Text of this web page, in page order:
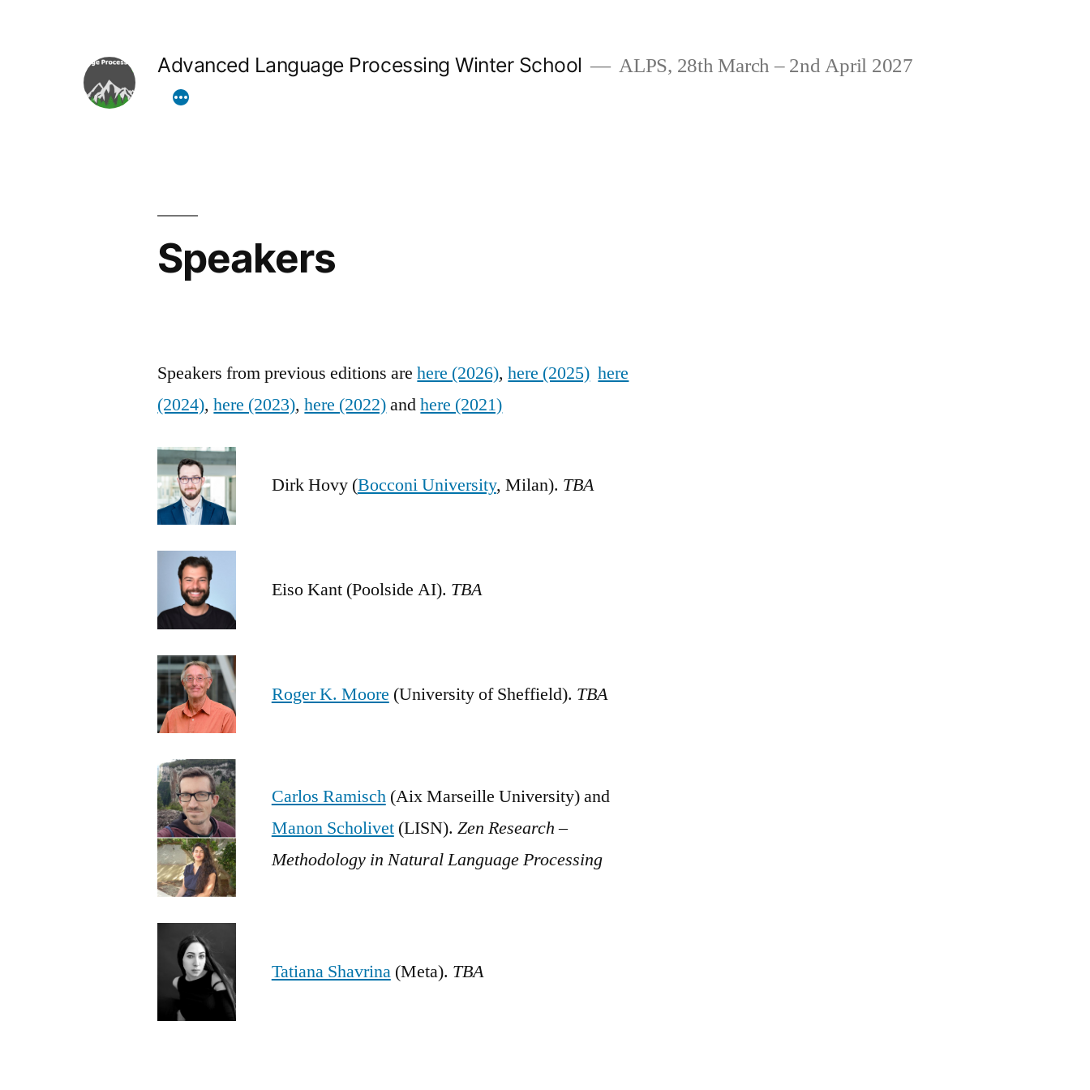
Advanced Language Processing Winter School ALPS, 28th March – 2nd April 2027
Speakers
Speakers from previous editions arehere (2026),here (2025) here
(2024),here (2023),here (2022)andhere (2021)
Dirk Hovy (Bocconi University, Milan). TBA
Eiso Kant (Poolside AI). TBA
Roger K. Moore (University of Sheffield). TBA
Carlos Ramisch(Aix Marseille University) and
Manon Scholivet(LISN). Zen Research –
Methodology in Natural Language Processing
Tatiana Shavrina(Meta). TBA